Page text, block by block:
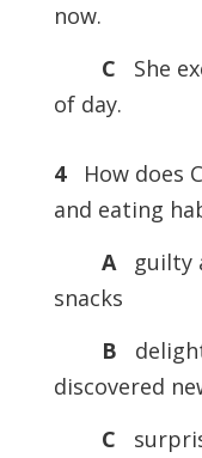
now.
C
She
of day.
4
How does
and eating
A
guilty
snacks
B
discovered
C